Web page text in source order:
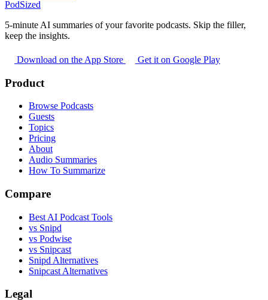
PodSized
5-minute AI summaries of your favorite podcasts. Skip the filler,
keep the insights.
Download on the App Store Get it on Google Play
Product
Browse Podcasts
Guests
Topics
Pricing
About
Audio Summaries
How To Summarize
Compare
Best AI Podcast Tools
vs Snipd
vs Podwise
vs Snipcast
Snipd Alternatives
Snipcast Alternatives
Legal